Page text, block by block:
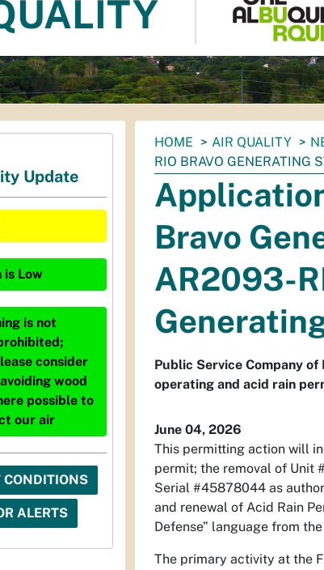
You
are
here:
HOME AIR QUALITY
RIO BRAVO GENERATING
Bravo
AR2093-
Public Service Company
operating and acid rain
June 04, 2026
This permitting action will
permit; the removal of Unit
Serial #45878044 as
and renewal of Acid Rain
Defense” language from
The primary activity at the
Update
is Low
is not
consider
wood
possible to
our air
CONDITIONS
ALERTS